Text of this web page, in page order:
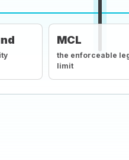
MCL
the enforceable
limit